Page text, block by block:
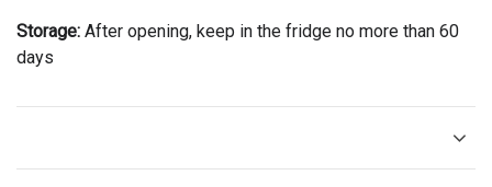
Storage: After opening, keep in the fridge no more than 60
days